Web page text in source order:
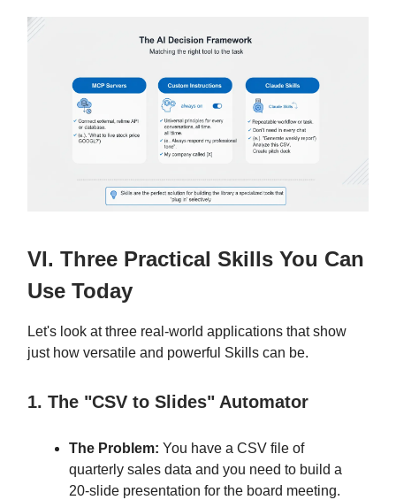
VI. Three Practical Skills You Can
Use Today
Let's look at three real-world applications that show
just how versatile and powerful Skills can be.
1. The "CSV to Slides" Automator
The Problem: You have a CSV file of
quarterly sales data and you need to build a
20-slide presentation for the board meeting.